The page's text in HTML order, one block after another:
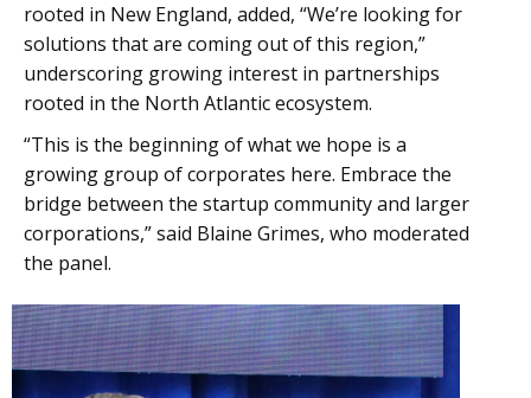
rooted in New England, added, “We’re looking for
solutions that are coming out of this region,”
underscoring growing interest in partnerships
rooted in the North Atlantic ecosystem.
“This is the beginning of what we hope is a
growing group of corporates here. Embrace the
bridge between the startup community and larger
corporations,” said Blaine Grimes, who moderated
the panel.